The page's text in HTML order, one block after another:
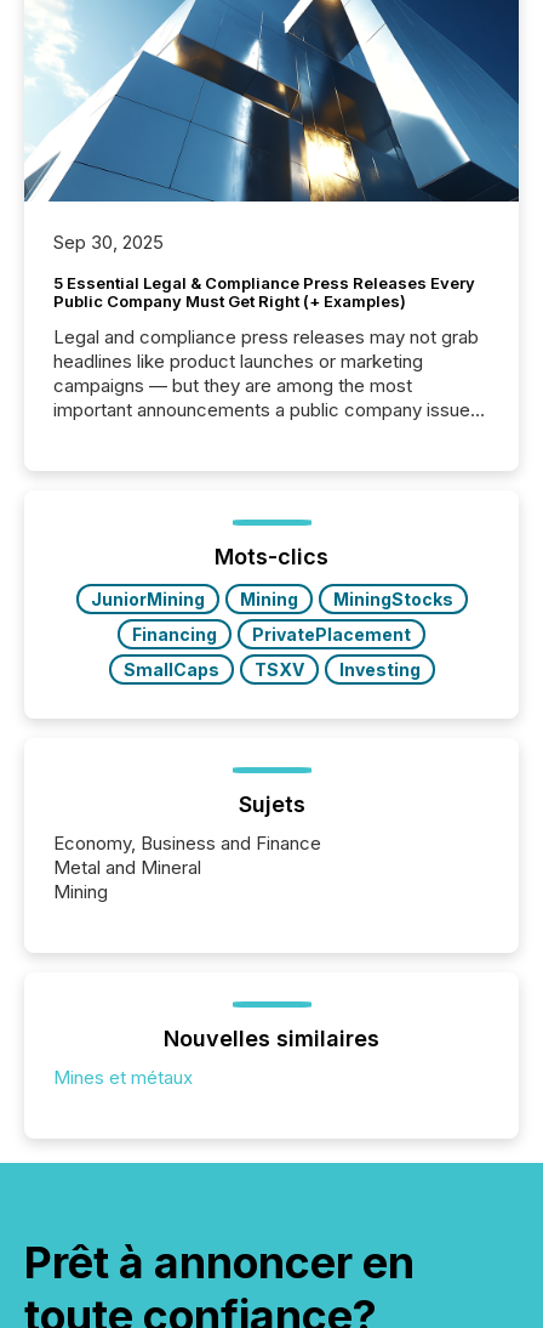
Sep 30, 2025
5 Essential Legal & Compliance Press Releases Every
Public Company Must Get Right (+ Examples)
Legal and compliance press releases may not grab
headlines like product launches or marketing
campaigns — but they are among the most
important announcements a public company issues.
highlight five critical legal and compliance press
real-world...
Mots-clics
JuniorMining Mining
MiningStocks
Financing
PrivatePlacement
SmallCaps
TSXV Investing
Sujets
Economy, Business and Finance
Metal and Mineral
Mining
Nouvelles similaires
Mines et métaux
Prêt à annoncer en
toute confiance?